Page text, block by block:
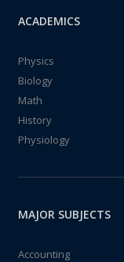
ACADEMICS
Physics
Biology
Math
History
Physiology
MAJOR SUBJECTS
Accounting